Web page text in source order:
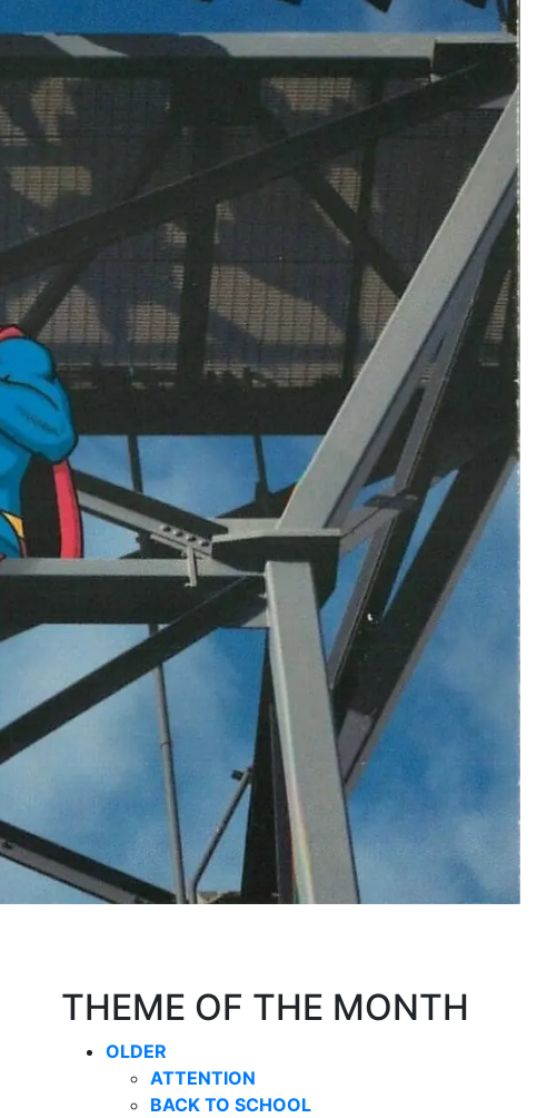
THEME OF THE MONTH
OLDER
ATTENTION
BACK TO SCHOOL